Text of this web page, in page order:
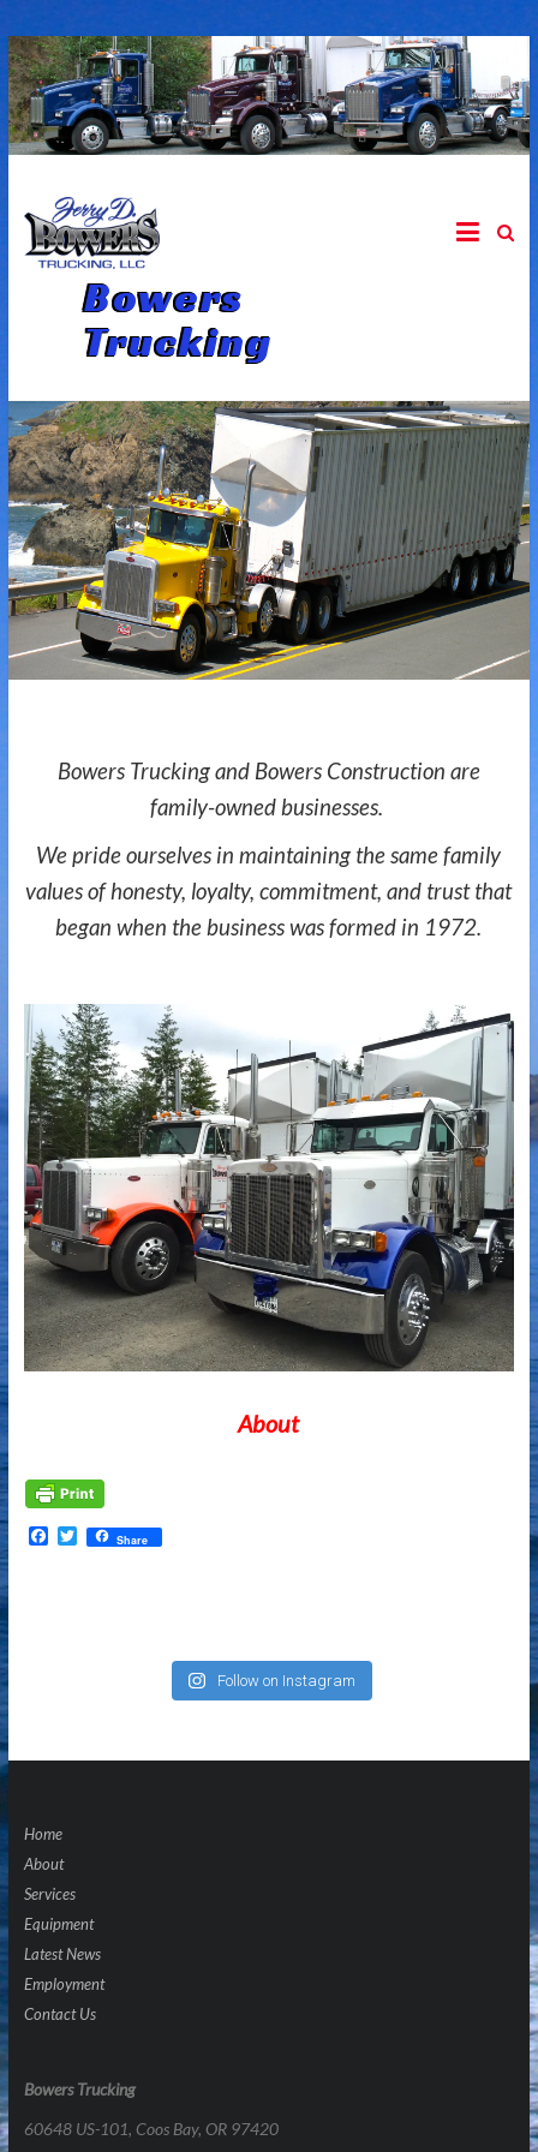
Skip
to
content
Bowers
Trucking
Bowers Trucking and Bowers Construction are
family-owned businesses.
We pride ourselves in maintaining the same family
values of honesty, loyalty, commitment, and trust that
began when the business was formed in 1972.
About
Facebook
TwitterShare
Follow on Instagram
Home
About
Services
Equipment
Latest News
Employment
Contact Us
Bowers Trucking
60648 US-101, Coos Bay, OR 97420